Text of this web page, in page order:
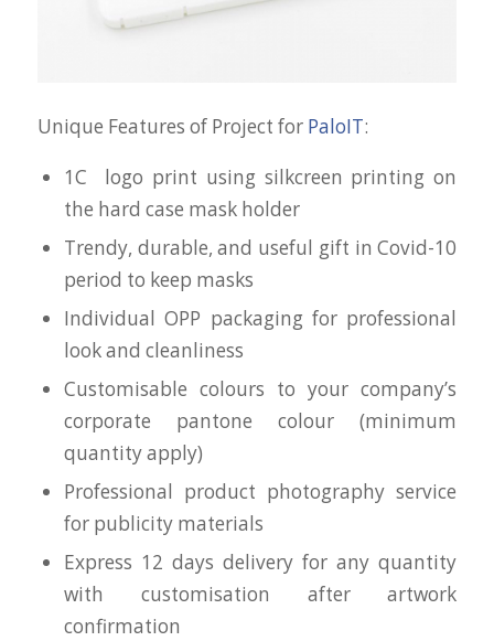
Unique Features of Project for PaloIT:
1C logo print using silkcreen printing on
the hard case mask holder
Trendy, durable, and useful gift in Covid-10
period to keep masks
Individual OPP packaging for professional
look and cleanliness
Customisable colours to your company’s
corporate pantone colour (minimum
quantity apply)
Professional product photography service
for publicity materials
Express 12 days delivery for any quantity
with customisation after artwork
confirmation